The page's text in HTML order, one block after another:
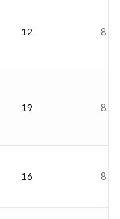
12 8
19 8
16 8